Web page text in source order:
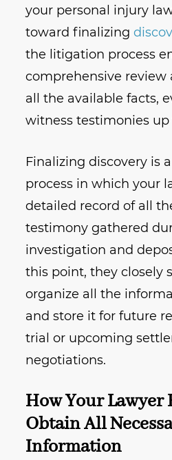
your personal injury
toward finalizing
the litigation process
comprehensive
all the available facts,
witness testimonies
Finalizing discovery is
process in which your
detailed record of all
testimony gathered
investigation and
this point, they closely
organize all the
and store it for future
trial or upcoming
negotiations.
How Your Lawyer
Obtain All
Information